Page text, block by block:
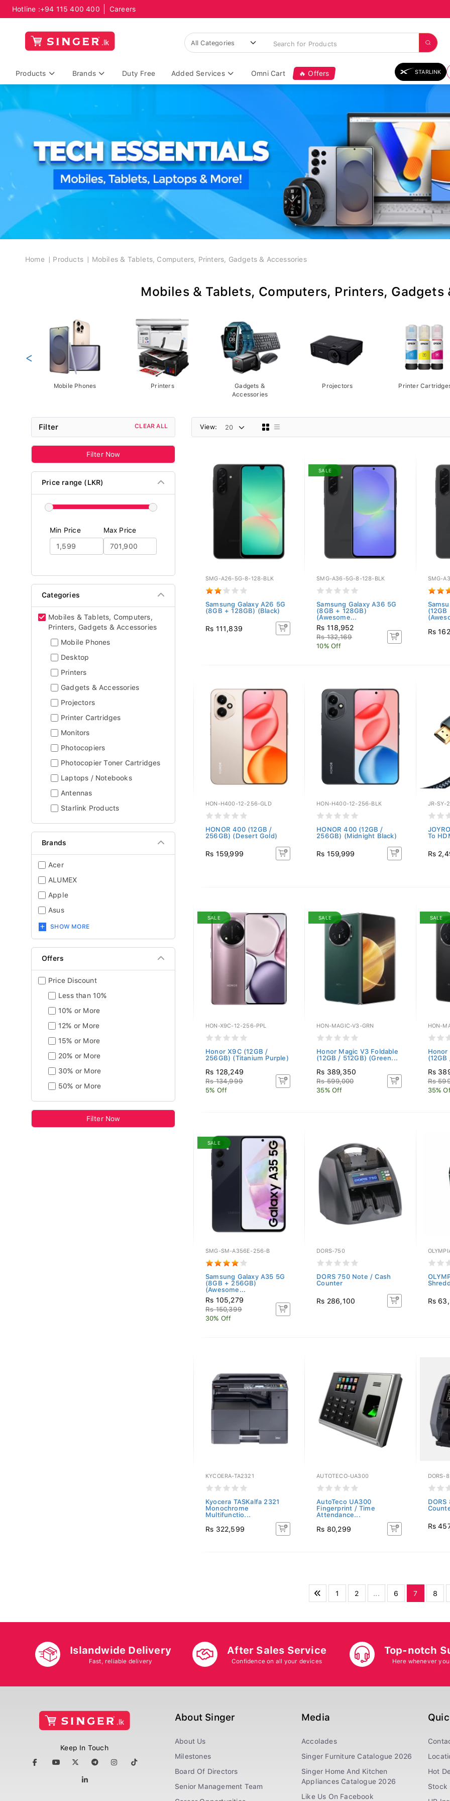
Hotline :+94 115 400 400 Careers
Products Brands Duty Free Added Services Omni Cart 🔥 Offers STARLINK
Breadcrumb
Home Products Mobiles & Tablets, Computers, Printers, Gadgets & Accessories
Mobiles & Tablets, Computers, Printers, Gadgets
Mobile Phones Printers
Gadgets &
Accessories
Projectors Printer
<
Filter CLEAR ALL
Filter Now
Price range (LKR)
Min Price Max Price
Categories
Mobiles & Tablets, Computers,
Printers, Gadgets & Accessories
Mobile Phones
Desktop
Printers
Gadgets & Accessories
Projectors
Printer Cartridges
Monitors
Photocopiers
Photocopier Toner Cartridges
Laptops / Notebooks
Antennas
Starlink Products
Brands
Acer
ALUMEX
Apple
Asus
SHOW MORE
Offers
Price Discount
Less than 10%
10% or More
12% or More
15% or More
20% or More
30% or More
50% or More
Filter Now
View:
SMG-A26-5G-8-128-BLK
Samsung Galaxy A26 5G
(8GB + 128GB) (Black)
Rs 111,839
SALE
SMG-A36-5G-8-128-BLK
Samsung Galaxy A36 5G
(8GB + 128GB)
(Awesome...
Rs 118,952
Rs 132,169
10% Off
SMG-
Rs
HON-H400-12-256-GLD
HONOR 400 (12GB /
256GB) (Desert Gold)
Rs 159,999
HON-H400-12-256-BLK
HONOR 400 (12GB /
256GB) (Midnight Black)
Rs 159,999
JR-SY-
To
Rs
SALE
HON-X9C-12-256-PPL
Honor X9C (12GB /
256GB) (Titanium Purple)
Rs 128,249
Rs 134,999
5% Off
SALE
HON-MAGIC-V3-GRN
Honor Magic V3 Foldable
(12GB / 512GB) (Green...
Rs 389,350
Rs 599,000
35% Off
SALE
HON-
Honor
Rs
Rs
35%
SALE
SMG-SM-A356E-256-B
Samsung Galaxy A35 5G
(8GB + 256GB)
(Awesome...
Rs 105,279
Rs 150,399
30% Off
DORS-750
DORS 750 Note / Cash
Counter
Rs 286,100 Rs
KYCOERA-TA2321
Kyocera TASKalfa 2321
Monochrome
Multifunctio...
Rs 322,599
AUTOTECO-UA300
AutoTeco UA300
Fingerprint / Time
Attendance...
Rs 80,299
DORS-
Rs
1 2 ... 6 7 8
Islandwide Delivery
Fast, reliable delivery
After Sales Service
Confidence on all your devices
Top-notch
Here whenever
Keep In Touch
About Singer
About Us
Milestones
Board Of Directors
Senior Management Team
Media
Accolades
Singer Furniture Catalogue 2026
Singer Home And Kitchen
Appliances Catalogue 2026
Like Us On Facebook
Hot
Stock